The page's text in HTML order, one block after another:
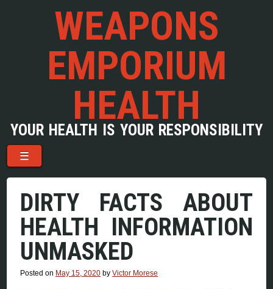
WEAPONS
EMPORIUM
HEALTH
YOUR HEALTH IS YOUR RESPONSIBILITY
Menu
Skip to content
☰
DIRTY FACTS ABOUT
HEALTH INFORMATION
UNMASKED
Posted on May 15, 2020 byVictor Morese